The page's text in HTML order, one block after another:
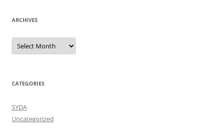
ARCHIVES
Archives
CATEGORIES
SYDA
Uncategorized